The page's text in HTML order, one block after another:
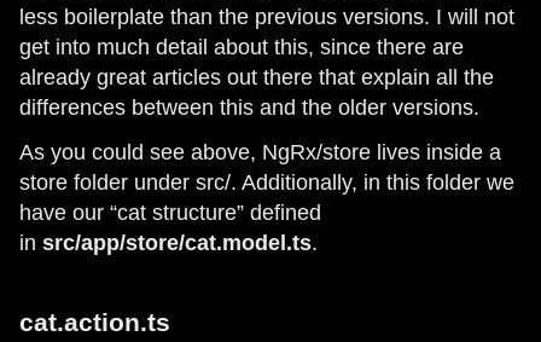
less boilerplate than the previous versions. I will not
get into much detail about this, since there are
already great articles out there that explain all the
differences between this and the older versions.
As you could see above, NgRx/store lives inside a
store folder under src/. Additionally, in this folder we
have our “cat structure” defined
in src/app/store/cat.model.ts.
cat.action.ts